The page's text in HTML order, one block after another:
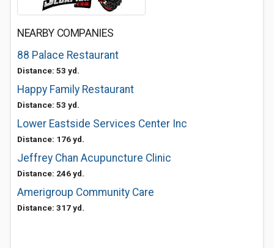
NEARBY COMPANIES
88 Palace Restaurant
Distance: 53 yd.
Happy Family Restaurant
Distance: 53 yd.
Lower Eastside Services Center Inc
Distance: 176 yd.
Jeffrey Chan Acupuncture Clinic
Distance: 246 yd.
Amerigroup Community Care
Distance: 317 yd.